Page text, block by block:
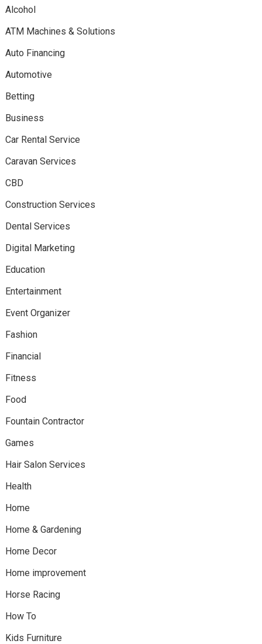
Alcohol
ATM Machines & Solutions
Auto Financing
Automotive
Betting
Business
Car Rental Service
Caravan Services
CBD
Construction Services
Dental Services
Digital Marketing
Education
Entertainment
Event Organizer
Fashion
Financial
Fitness
Food
Fountain Contractor
Games
Hair Salon Services
Health
Home
Home & Gardening
Home Decor
Home improvement
Horse Racing
How To
Kids Furniture